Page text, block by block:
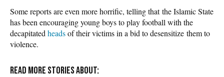
Some reports are even more horrific, telling that the Islamic State
has been encouraging young boys to play football with the
decapitated headsof their victims in a bid to desensitize them to
violence.